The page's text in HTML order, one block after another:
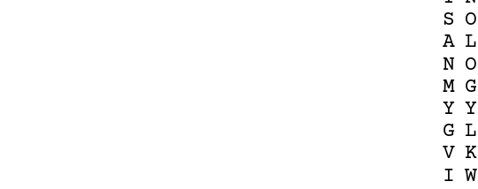
S O
A L
N O
M G
Y Y
G L
V K
I W